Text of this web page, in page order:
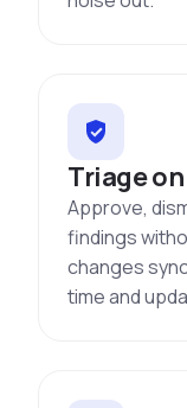
Triage
Approve,
findings
changes
time and